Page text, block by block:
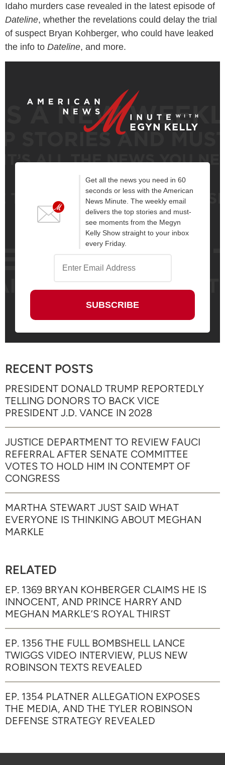
Idaho murders case revealed in the latest episode of
Dateline, whether the revelations could delay the trial
of suspect Bryan Kohberger, who could have leaked
the info to Dateline, and more.
Get all the news you need in 60
seconds or less with the American
News Minute. The weekly email
delivers the top stories and must-
see moments from the Megyn
Kelly Show straight to your inbox
every Friday.
RECENT POSTS
PRESIDENT DONALD TRUMP REPORTEDLY
TELLING DONORS TO BACK VICE
PRESIDENT J.D. VANCE IN 2028
JUSTICE DEPARTMENT TO REVIEW FAUCI
REFERRAL AFTER SENATE COMMITTEE
VOTES TO HOLD HIM IN CONTEMPT OF
CONGRESS
MARTHA STEWART JUST SAID WHAT
EVERYONE IS THINKING ABOUT MEGHAN
MARKLE
RELATED
EP. 1369 BRYAN KOHBERGER CLAIMS HE IS
INNOCENT, AND PRINCE HARRY AND
MEGHAN MARKLE’S ROYAL THIRST
EP. 1356 THE FULL BOMBSHELL LANCE
TWIGGS VIDEO INTERVIEW, PLUS NEW
ROBINSON TEXTS REVEALED
EP. 1354 PLATNER ALLEGATION EXPOSES
THE MEDIA, AND THE TYLER ROBINSON
DEFENSE STRATEGY REVEALED